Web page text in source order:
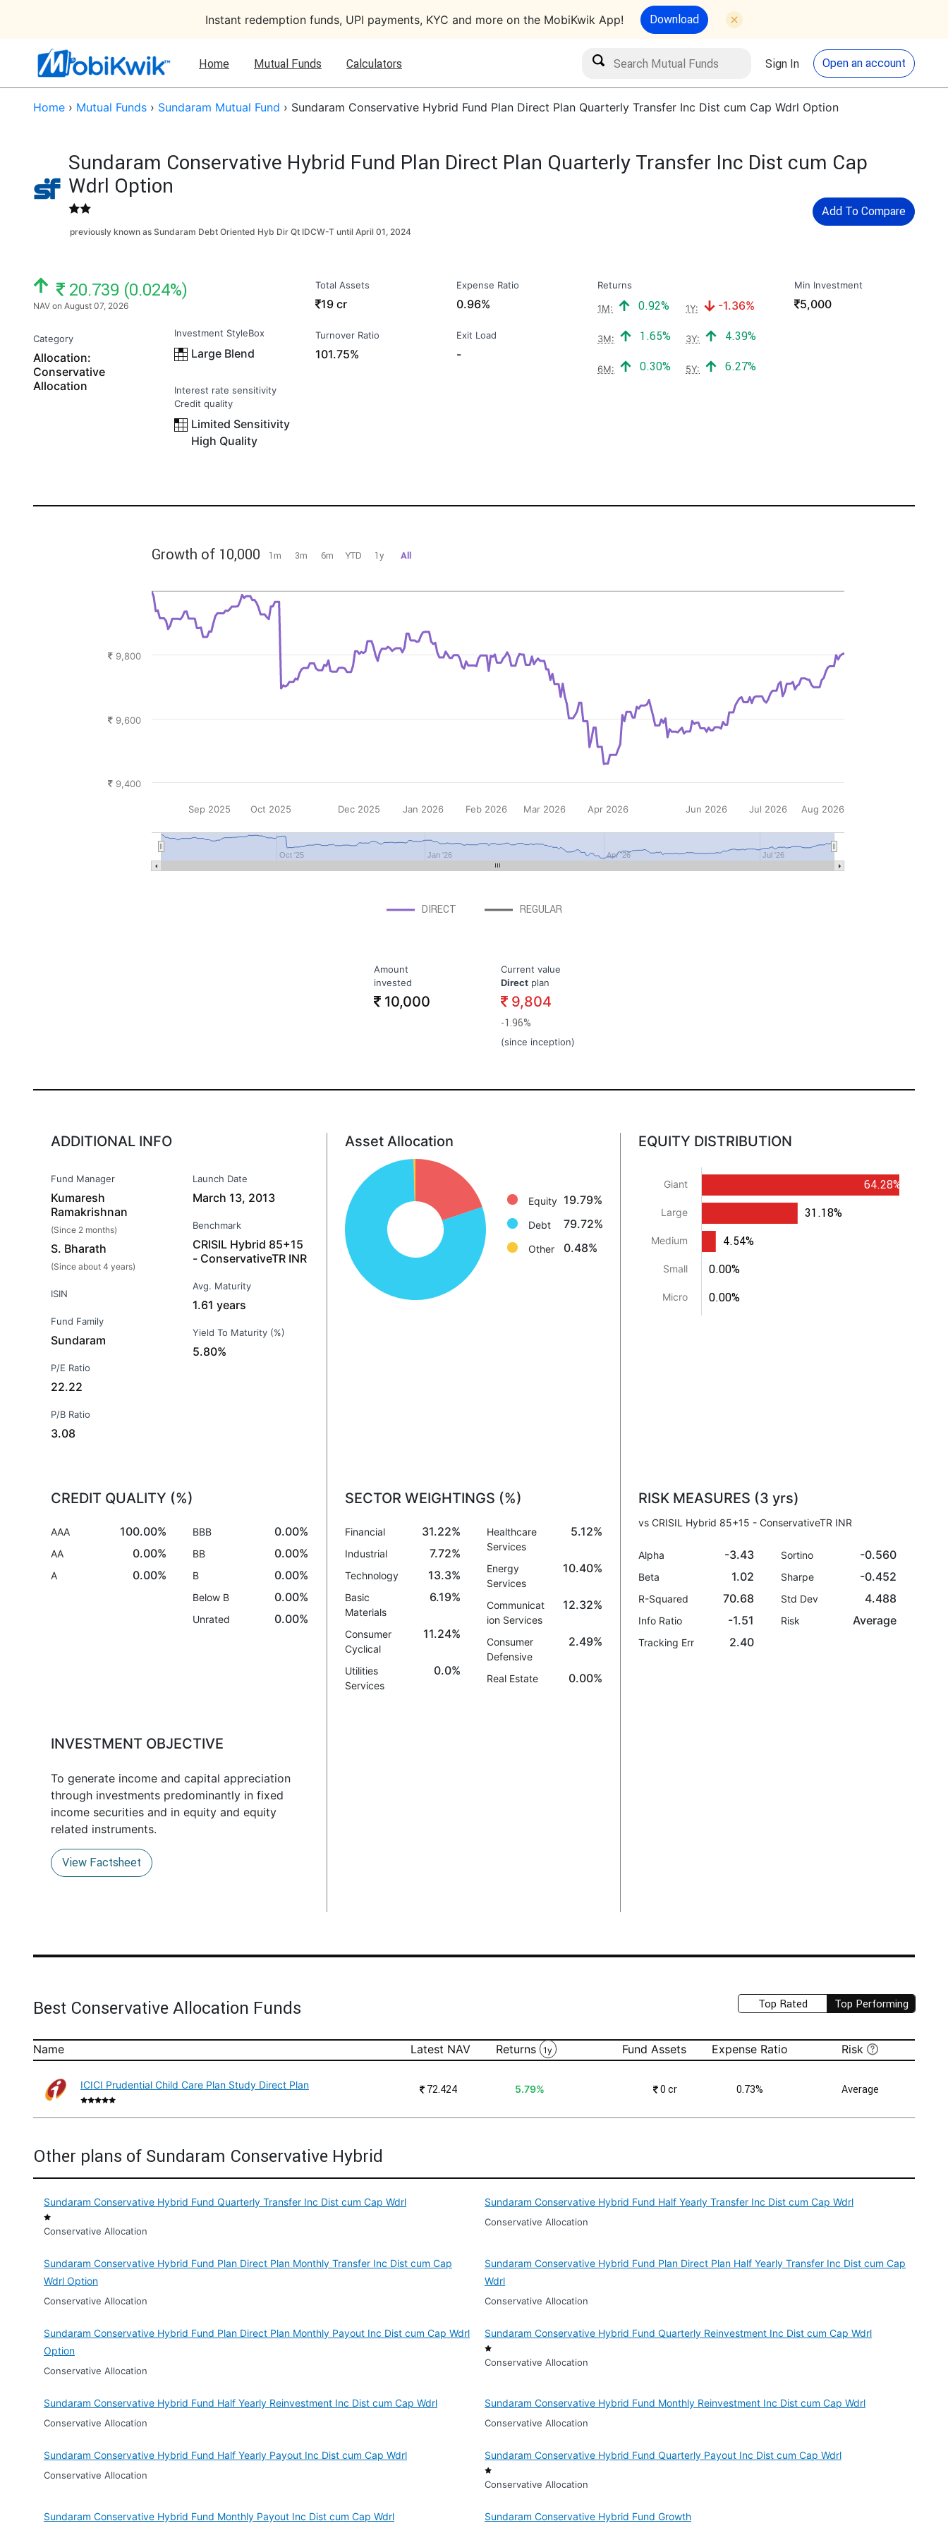
Instant redemption funds, UPI payments, KYC and more on the MobiKwik App! Download
Home Mutual Funds Calculators
Search Mutual Funds Search
Sign In Open an account
Home › Mutual Funds › Sundaram Mutual Fund › Sundaram Conservative Hybrid Fund Plan Direct Plan Quarterly Transfer Inc Dist cum Cap Wdrl Option
Sundaram Conservative Hybrid Fund Plan Direct Plan Quarterly Transfer Inc Dist cum Cap
Wdrl Option
Add To Compare
previously known as Sundaram Debt Oriented Hyb Dir Qt IDCW-T until April 01, 2024
NAV: ₹
20.739 (0.024%)
NAV on August 07, 2026
Category
Allocation:
Conservative
Allocation
Investment StyleBox
Large Blend
Interest rate sensitivity
Credit quality
Limited Sensitivity
High Quality
Total Assets
₹19 cr
Turnover Ratio
101.75%
Expense Ratio
0.96%
Exit Load
-
Returns
1M: Positive return:
0.92% 1Y: Negative return:
-1.36%
3M: Positive return:
1.65% 3Y: Positive return:
4.39%
6M: Positive return:
0.30% 5Y: Positive return:
6.27%
Min Investment
₹
5,000
Growth of 10,000 1m 3m 6m YTD 1y All
DIRECT REGULAR
Jan '26 Jul '26
Oct '25 Apr '26
Sep 2025 Oct 2025 Dec 2025 Jan 2026 Feb 2026 Mar 2026 Apr 2026 Jun 2026 Jul 2026 Aug 2026
9,400
9,600
9,800
Amount
invested
10,000
Current value
Directplan
9,804
-1.96%
(since inception)
ADDITIONAL INFO
Fund Manager
Kumaresh
Ramakrishnan
(Since 2 months)
S. Bharath
(Since about 4 years)
ISIN
Fund Family
Sundaram
P/E Ratio
22.22
P/B Ratio
3.08
Launch Date
March 13, 2013
Benchmark
CRISIL Hybrid 85+15
- ConservativeTR INR
Avg. Maturity
1.61 years
Yield To Maturity (%)
5.80%
Asset Allocation
Equity: 19.8%
Debt: 79.7%
Other: 0.5%
Equity 19.79%
Debt 79.72%
Other 0.48%
EQUITY DISTRIBUTION
Giant
Large
Medium
Small
Micro
64.28%
31.18%
4.54%
0.00%
0.00%
CREDIT QUALITY (%)
AAA 100.00%
AA 0.00%
A 0.00%
BBB 0.00%
BB 0.00%
B 0.00%
Below B 0.00%
Unrated 0.00%
SECTOR WEIGHTINGS (%)
Financial 31.22%
Industrial 7.72%
Technology 13.3%
Basic
Materials
6.19%
Consumer
Cyclical
11.24%
Utilities
Services
0.0%
Healthcare
Services
5.12%
Energy
Services
10.40%
Communicat
ion Services
12.32%
Consumer
Defensive
2.49%
Real Estate 0.00%
RISK MEASURES (3 yrs)
vs CRISIL Hybrid 85+15 - ConservativeTR INR
Alpha -3.43
Beta 1.02
R-Squared 70.68
Info Ratio -1.51
Tracking Err 2.40
Sortino -0.560
Sharpe -0.452
Std Dev 4.488
Risk Average
INVESTMENT OBJECTIVE
To generate income and capital appreciation
through investments predominantly in fixed
income securities and in equity and equity
related instruments.
View Factsheet
Top Rated Top Performing
Best Conservative Allocation Funds
Name Latest NAV Returns 1y Fund Assets Expense Ratio Risk
ICICI Prudential Child Care Plan Study Direct Plan ₹72.424 5.79% ₹0 cr 0.73% Average
Other plans of Sundaram Conservative Hybrid
Sundaram Conservative Hybrid Fund Quarterly Transfer Inc Dist cum Cap Wdrl
Conservative Allocation
Sundaram Conservative Hybrid Fund Half Yearly Transfer Inc Dist cum Cap Wdrl
Conservative Allocation
Sundaram Conservative Hybrid Fund Plan Direct Plan Monthly Transfer Inc Dist cum Cap
Wdrl Option
Conservative Allocation
Sundaram Conservative Hybrid Fund Plan Direct Plan Half Yearly Transfer Inc Dist cum Cap
Wdrl
Conservative Allocation
Sundaram Conservative Hybrid Fund Plan Direct Plan Monthly Payout Inc Dist cum Cap Wdrl
Option
Conservative Allocation
Sundaram Conservative Hybrid Fund Quarterly Reinvestment Inc Dist cum Cap Wdrl
Conservative Allocation
Sundaram Conservative Hybrid Fund Half Yearly Reinvestment Inc Dist cum Cap Wdrl
Conservative Allocation
Sundaram Conservative Hybrid Fund Monthly Reinvestment Inc Dist cum Cap Wdrl
Conservative Allocation
Sundaram Conservative Hybrid Fund Half Yearly Payout Inc Dist cum Cap Wdrl
Conservative Allocation
Sundaram Conservative Hybrid Fund Quarterly Payout Inc Dist cum Cap Wdrl
Conservative Allocation
Sundaram Conservative Hybrid Fund Monthly Payout Inc Dist cum Cap Wdrl Sundaram Conservative Hybrid Fund Growth